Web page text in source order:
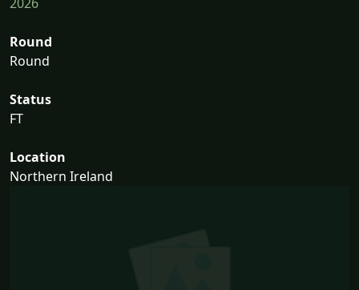
2026
Round
Round
Status
FT
Location
Northern Ireland